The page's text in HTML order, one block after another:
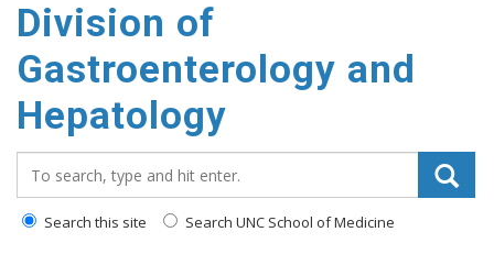
content
Division of
Gastroenterology and
Hepatology
Search this site Search UNC School of Medicine